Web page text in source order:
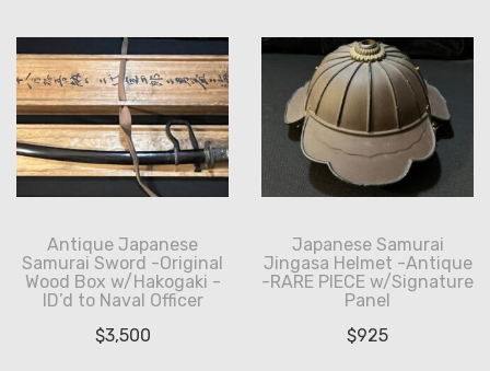
Antique Japanese
Samurai Sword -Original
Wood Box w/Hakogaki -
ID’d to Naval Officer
$3,500
Japanese Samurai
Jingasa Helmet -Antique
-RARE PIECE w/Signature
Panel
$925